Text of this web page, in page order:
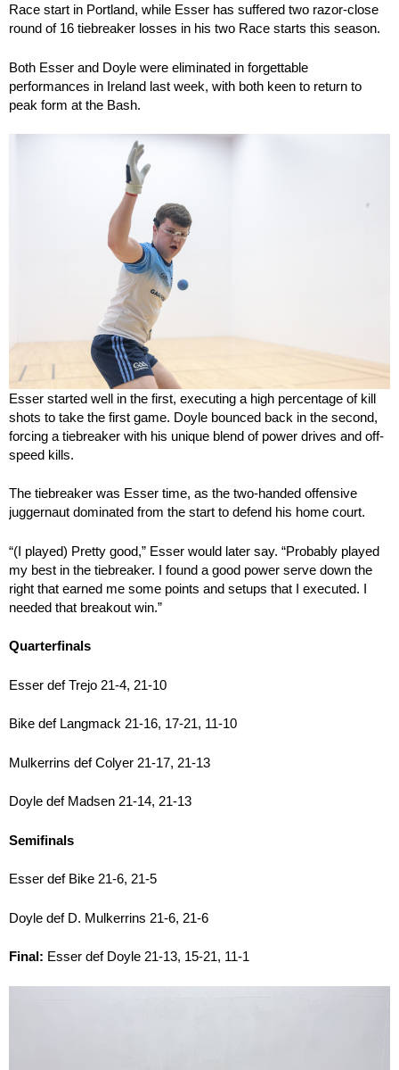
Race start in Portland, while Esser has suffered two razor-close
round of 16 tiebreaker losses in his two Race starts this season.
Both Esser and Doyle were eliminated in forgettable
performances in Ireland last week, with both keen to return to
peak form at the Bash.
Esser started well in the first, executing a high percentage of kill
shots to take the first game. Doyle bounced back in the second,
forcing a tiebreaker with his unique blend of power drives and off-
speed kills.
The tiebreaker was Esser time, as the two-handed offensive
juggernaut dominated from the start to defend his home court.
“(I played) Pretty good,” Esser would later say. “Probably played
my best in the tiebreaker. I found a good power serve down the
right that earned me some points and setups that I executed. I
needed that breakout win.”
Quarterfinals
Esser def Trejo 21-4, 21-10
Bike def Langmack 21-16, 17-21, 11-10
Mulkerrins def Colyer 21-17, 21-13
Doyle def Madsen 21-14, 21-13
Semifinals
Esser def Bike 21-6, 21-5
Doyle def D. Mulkerrins 21-6, 21-6
Final: Esser def Doyle 21-13, 15-21, 11-1